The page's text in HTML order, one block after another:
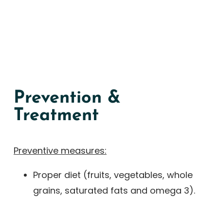
Prevention &
Treatment
Preventive measures:
Proper diet (fruits, vegetables, whole
grains, saturated fats and omega 3).